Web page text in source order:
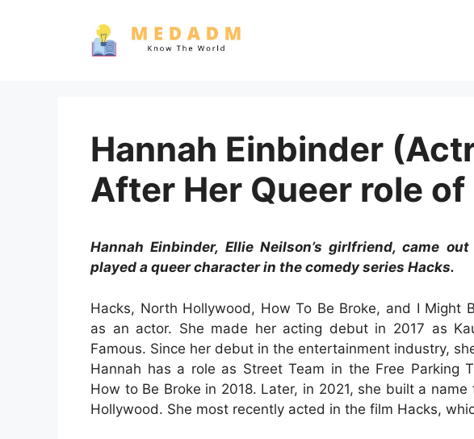
Hannah Einbinder
After Her Queer role of
Hannah Einbinder, Ellie Neilson’s girlfriend, came
played a queer character in the comedy series Hacks.
Hacks, North Hollywood, How To Be Broke, and I Might
as an actor. She made her acting debut in 2017 as
Famous. Since her debut in the entertainment industry,
Hannah has a role as Street Team in the Free Parking
How to Be Broke in 2018. Later, in 2021, she built a
Hollywood. She most recently acted in the film Hacks,